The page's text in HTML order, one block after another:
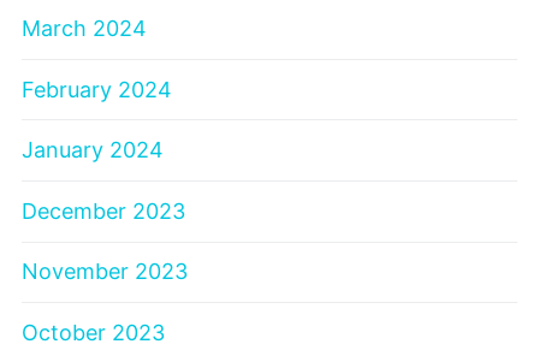
March 2024
February 2024
January 2024
December 2023
November 2023
October 2023